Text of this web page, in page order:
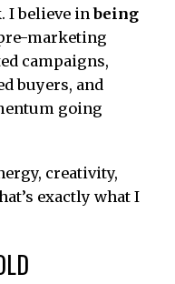
I believe inbeing
marketing
campaigns,
buyers, and
going
creativity,
exactly what I